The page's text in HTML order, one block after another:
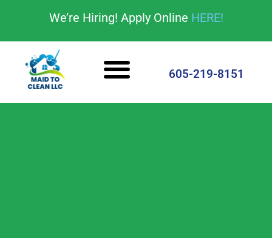
We’re Hiring! Apply Online HERE!
605-219-8151